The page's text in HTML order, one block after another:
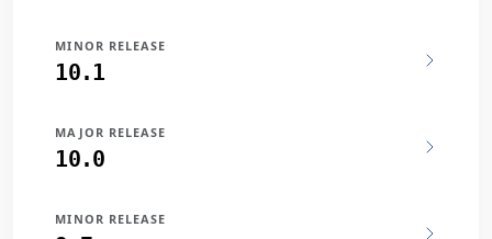
MINOR RELEASE
10.1
MAJOR RELEASE
10.0
MINOR RELEASE